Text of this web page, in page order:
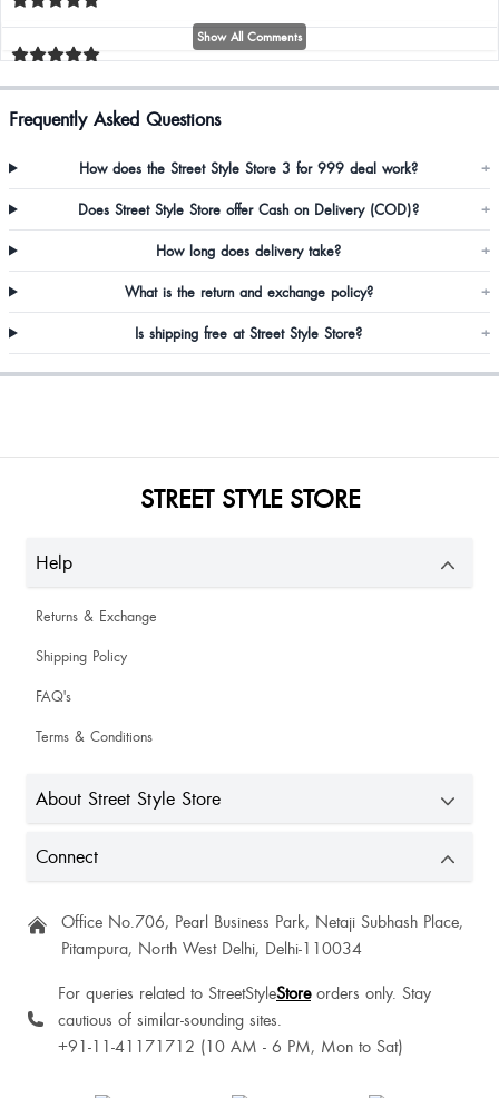
I'm healthy so I thought XL won't fit me but I can't believe the material and
fittings are perfect
Nice dress
Fitting is very nice and this dress is very pretty
Mehak Sharma
Cute
Felisha Raplang
Show All Comments
Frequently Asked Questions
How does the Street Style Store 3 for 999 deal work? +
Does Street Style Store offer Cash on Delivery (COD)? +
How long does delivery take? +
What is the return and exchange policy? +
Is shipping free at Street Style Store? +
STREET STYLE STORE
Help
Returns & Exchange
Shipping Policy
FAQ's
Terms & Conditions
About Street Style Store
Connect
Office No.706, Pearl Business Park, Netaji Subhash Place,
Pitampura, North West Delhi, Delhi-110034
For queries related to StreetStyleStoreorders only. Stay
cautious of similar-sounding sites.
+91-11-41171712 (10 AM - 6 PM, Mon to Sat)